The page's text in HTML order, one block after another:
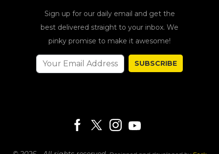
Sign up for our daily email and get the
best delivered straight to your inbox. We
pinky promise to make it awesome!
SUBSCRIBE